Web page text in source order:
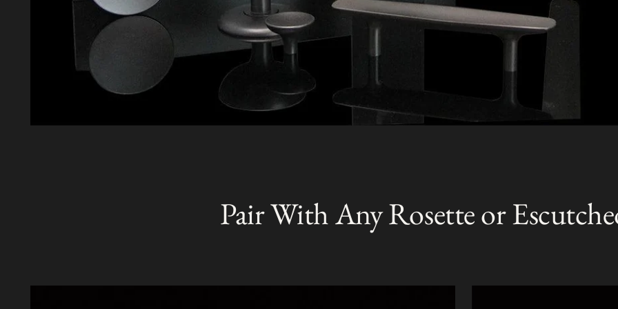
Pair With Any Rosette or